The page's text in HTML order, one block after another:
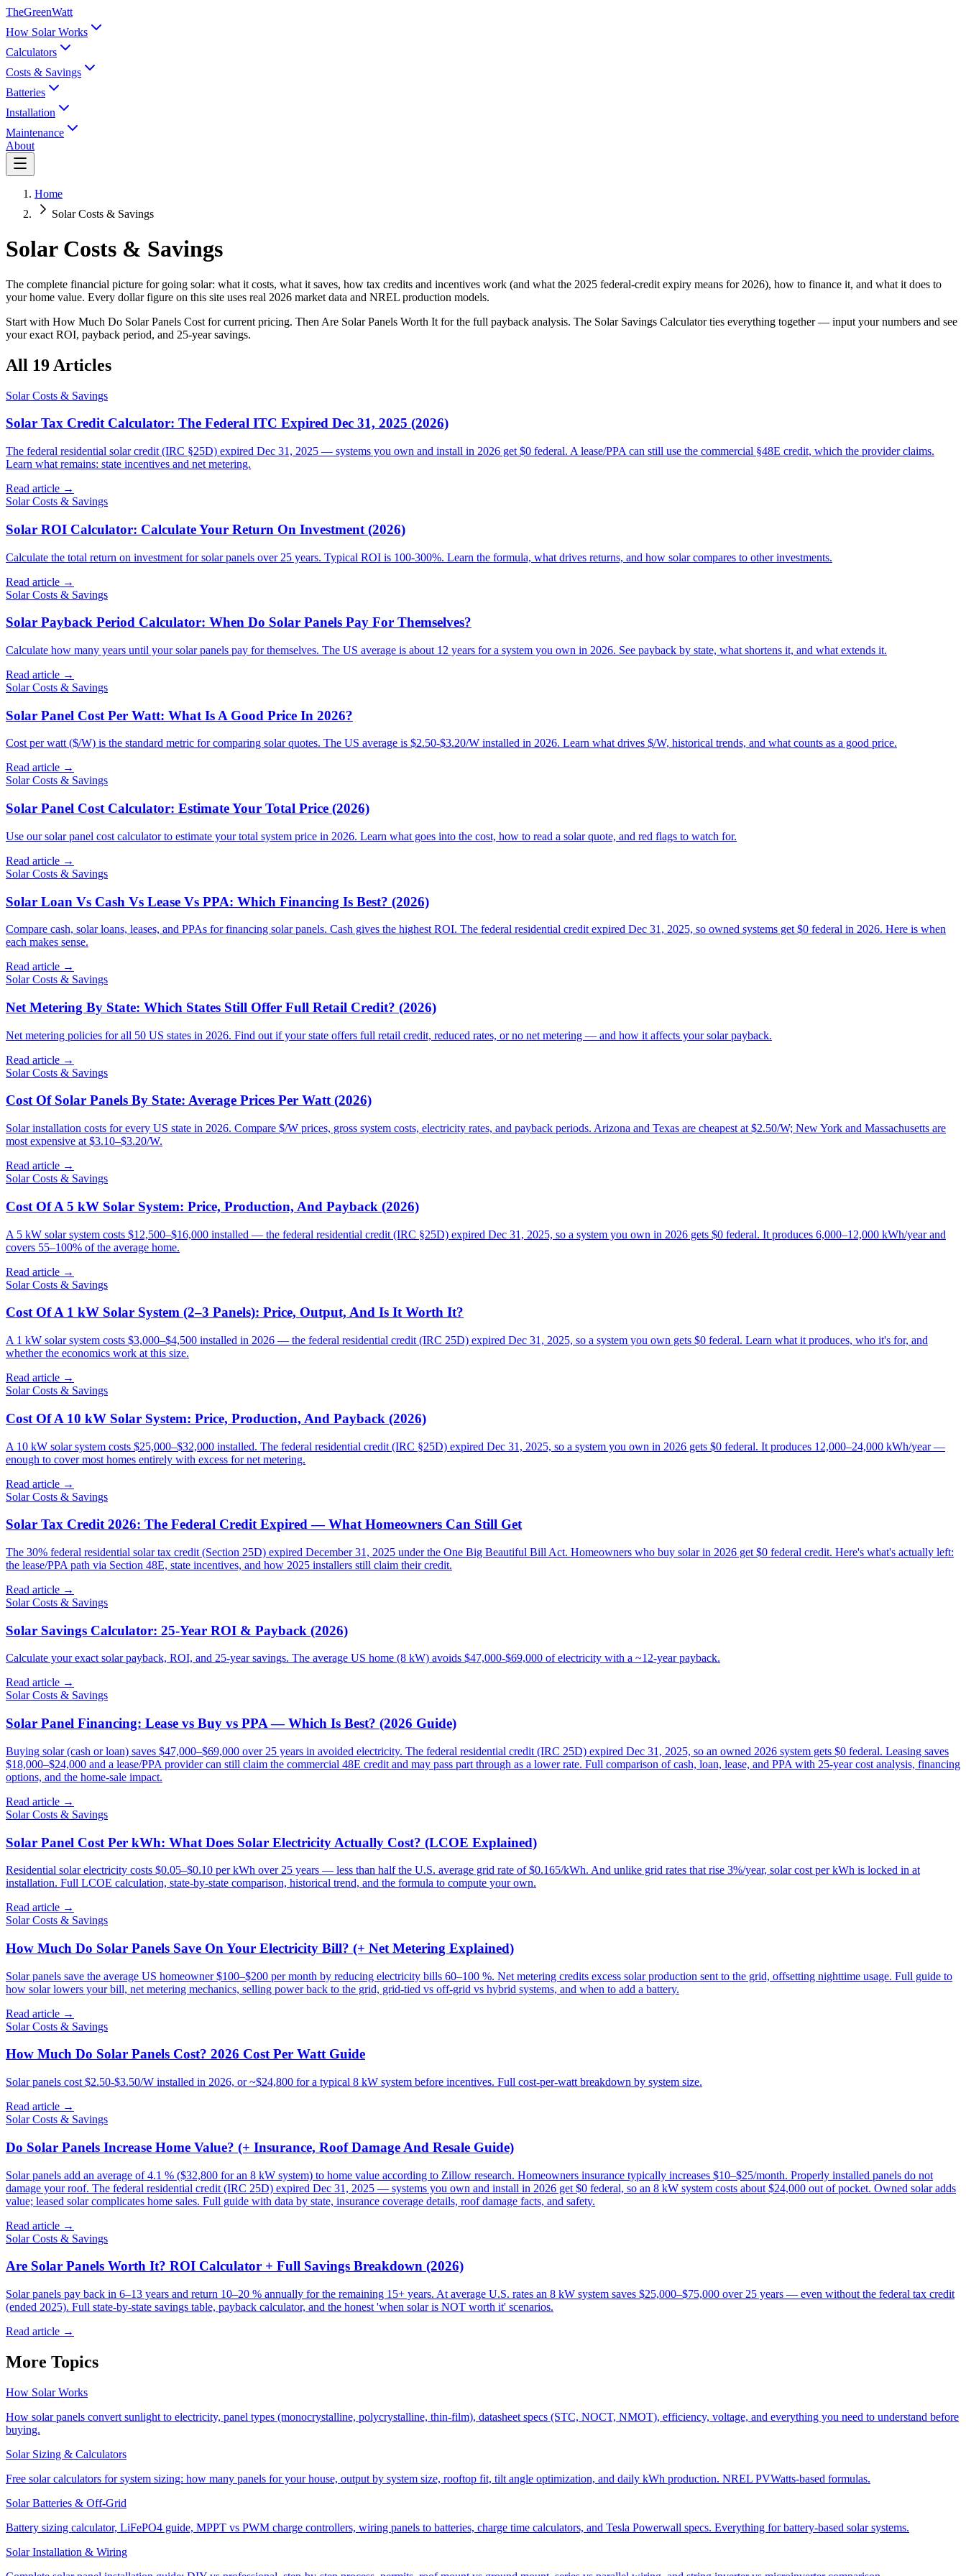
TheGreenWatt
How Solar Works
Calculators
Costs & Savings
Batteries
Installation
Maintenance
About
Home
Solar Costs & Savings
Solar Costs & Savings
The complete financial picture for going solar: what it costs, what it saves, how tax credits and incentives work (and what the 2025 federal-credit expiry means for 2026), how to finance it, and what it does to
your home value. Every dollar figure on this site uses real 2026 market data and NREL production models.
Start with How Much Do Solar Panels Cost for current pricing. Then Are Solar Panels Worth It for the full payback analysis. The Solar Savings Calculator ties everything together — input your numbers and see
your exact ROI, payback period, and 25-year savings.
All 19 Articles
Solar Costs & Savings
Solar Tax Credit Calculator: The Federal ITC Expired Dec 31, 2025 (2026)
The federal residential solar credit (IRC §25D) expired Dec 31, 2025 — systems you own and install in 2026 get $0 federal. A lease/PPA can still use the commercial §48E credit, which the provider claims.
Learn what remains: state incentives and net metering.
Read article →
Solar Costs & Savings
Solar ROI Calculator: Calculate Your Return On Investment (2026)
Calculate the total return on investment for solar panels over 25 years. Typical ROI is 100-300%. Learn the formula, what drives returns, and how solar compares to other investments.
Read article →
Solar Costs & Savings
Solar Payback Period Calculator: When Do Solar Panels Pay For Themselves?
Calculate how many years until your solar panels pay for themselves. The US average is about 12 years for a system you own in 2026. See payback by state, what shortens it, and what extends it.
Read article →
Solar Costs & Savings
Solar Panel Cost Per Watt: What Is A Good Price In 2026?
Cost per watt ($/W) is the standard metric for comparing solar quotes. The US average is $2.50-$3.20/W installed in 2026. Learn what drives $/W, historical trends, and what counts as a good price.
Read article →
Solar Costs & Savings
Solar Panel Cost Calculator: Estimate Your Total Price (2026)
Use our solar panel cost calculator to estimate your total system price in 2026. Learn what goes into the cost, how to read a solar quote, and red flags to watch for.
Read article →
Solar Costs & Savings
Solar Loan Vs Cash Vs Lease Vs PPA: Which Financing Is Best? (2026)
Compare cash, solar loans, leases, and PPAs for financing solar panels. Cash gives the highest ROI. The federal residential credit expired Dec 31, 2025, so owned systems get $0 federal in 2026. Here is when
each makes sense.
Read article →
Solar Costs & Savings
Net Metering By State: Which States Still Offer Full Retail Credit? (2026)
Net metering policies for all 50 US states in 2026. Find out if your state offers full retail credit, reduced rates, or no net metering — and how it affects your solar payback.
Read article →
Solar Costs & Savings
Cost Of Solar Panels By State: Average Prices Per Watt (2026)
Solar installation costs for every US state in 2026. Compare $/W prices, gross system costs, electricity rates, and payback periods. Arizona and Texas are cheapest at $2.50/W; New York and Massachusetts are
most expensive at $3.10–$3.20/W.
Read article →
Solar Costs & Savings
Cost Of A 5 kW Solar System: Price, Production, And Payback (2026)
A 5 kW solar system costs $12,500–$16,000 installed — the federal residential credit (IRC §25D) expired Dec 31, 2025, so a system you own in 2026 gets $0 federal. It produces 6,000–12,000 kWh/year and
covers 55–100% of the average home.
Read article →
Solar Costs & Savings
Cost Of A 1 kW Solar System (2–3 Panels): Price, Output, And Is It Worth It?
A 1 kW solar system costs $3,000–$4,500 installed in 2026 — the federal residential credit (IRC 25D) expired Dec 31, 2025, so a system you own gets $0 federal. Learn what it produces, who it's for, and
whether the economics work at this size.
Read article →
Solar Costs & Savings
Cost Of A 10 kW Solar System: Price, Production, And Payback (2026)
A 10 kW solar system costs $25,000–$32,000 installed. The federal residential credit (IRC §25D) expired Dec 31, 2025, so a system you own in 2026 gets $0 federal. It produces 12,000–24,000 kWh/year —
enough to cover most homes entirely with excess for net metering.
Read article →
Solar Costs & Savings
Solar Tax Credit 2026: The Federal Credit Expired — What Homeowners Can Still Get
The 30% federal residential solar tax credit (Section 25D) expired December 31, 2025 under the One Big Beautiful Bill Act. Homeowners who buy solar in 2026 get $0 federal credit. Here's what's actually left:
the lease/PPA path via Section 48E, state incentives, and how 2025 installers still claim their credit.
Read article →
Solar Costs & Savings
Solar Savings Calculator: 25-Year ROI & Payback (2026)
Calculate your exact solar payback, ROI, and 25-year savings. The average US home (8 kW) avoids $47,000-$69,000 of electricity with a ~12-year payback.
Read article →
Solar Costs & Savings
Solar Panel Financing: Lease vs Buy vs PPA — Which Is Best? (2026 Guide)
Buying solar (cash or loan) saves $47,000–$69,000 over 25 years in avoided electricity. The federal residential credit (IRC 25D) expired Dec 31, 2025, so an owned 2026 system gets $0 federal. Leasing saves
$18,000–$24,000 and a lease/PPA provider can still claim the commercial 48E credit and may pass part through as a lower rate. Full comparison of cash, loan, lease, and PPA with 25-year cost analysis, financing
options, and the home-sale impact.
Read article →
Solar Costs & Savings
Solar Panel Cost Per kWh: What Does Solar Electricity Actually Cost? (LCOE Explained)
Residential solar electricity costs $0.05–$0.10 per kWh over 25 years — less than half the U.S. average grid rate of $0.165/kWh. And unlike grid rates that rise 3%/year, solar cost per kWh is locked in at
installation. Full LCOE calculation, state-by-state comparison, historical trend, and the formula to compute your own.
Read article →
Solar Costs & Savings
How Much Do Solar Panels Save On Your Electricity Bill? (+ Net Metering Explained)
Solar panels save the average US homeowner $100–$200 per month by reducing electricity bills 60–100 %. Net metering credits excess solar production sent to the grid, offsetting nighttime usage. Full guide to
how solar lowers your bill, net metering mechanics, selling power back to the grid, grid-tied vs off-grid vs hybrid systems, and when to add a battery.
Read article →
Solar Costs & Savings
How Much Do Solar Panels Cost? 2026 Cost Per Watt Guide
Solar panels cost $2.50-$3.50/W installed in 2026, or ~$24,800 for a typical 8 kW system before incentives. Full cost-per-watt breakdown by system size.
Read article →
Solar Costs & Savings
Do Solar Panels Increase Home Value? (+ Insurance, Roof Damage And Resale Guide)
Solar panels add an average of 4.1 % ($32,800 for an 8 kW system) to home value according to Zillow research. Homeowners insurance typically increases $10–$25/month. Properly installed panels do not
damage your roof. The federal residential credit (IRC 25D) expired Dec 31, 2025 — systems you own and install in 2026 get $0 federal, so an 8 kW system costs about $24,000 out of pocket. Owned solar adds
value; leased solar complicates home sales. Full guide with data by state, insurance coverage details, roof damage facts, and safety.
Read article →
Solar Costs & Savings
Are Solar Panels Worth It? ROI Calculator + Full Savings Breakdown (2026)
Solar panels pay back in 6–13 years and return 10–20 % annually for the remaining 15+ years. At average U.S. rates an 8 kW system saves $25,000–$75,000 over 25 years — even without the federal tax credit
(ended 2025). Full state-by-state savings table, payback calculator, and the honest 'when solar is NOT worth it' scenarios.
Read article →
More Topics
How Solar Works
How solar panels convert sunlight to electricity, panel types (monocrystalline, polycrystalline, thin-film), datasheet specs (STC, NOCT, NMOT), efficiency, voltage, and everything you need to understand before
buying.
Solar Sizing & Calculators
Free solar calculators for system sizing: how many panels for your house, output by system size, rooftop fit, tilt angle optimization, and daily kWh production. NREL PVWatts-based formulas.
Solar Batteries & Off-Grid
Battery sizing calculator, LiFePO4 guide, MPPT vs PWM charge controllers, wiring panels to batteries, charge time calculators, and Tesla Powerwall specs. Everything for battery-based solar systems.
Solar Installation & Wiring